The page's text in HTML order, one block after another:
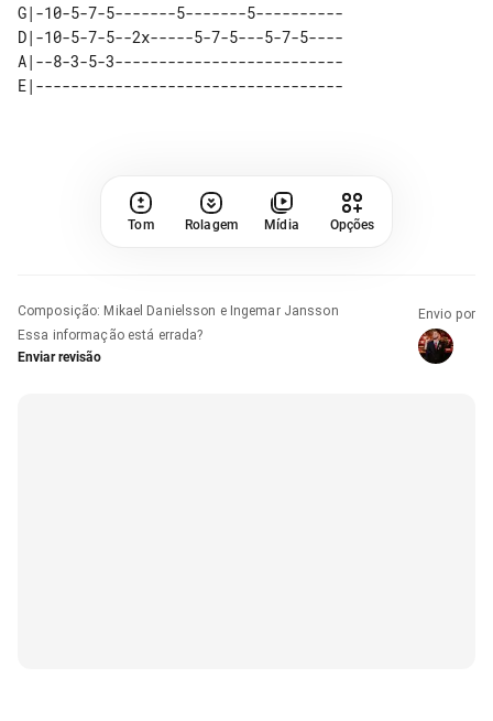
G|-10-5-7-5-------5-------5----------
D|-10-5-7-5--2x-----5-7-5---5-7-5----
A|--8-3-5-3--------------------------
Tom Rolagem Mídia Opções
Composição: Mikael Danielsson e Ingemar Jansson
Essa informação está errada?
Enviar revisão
Envio por